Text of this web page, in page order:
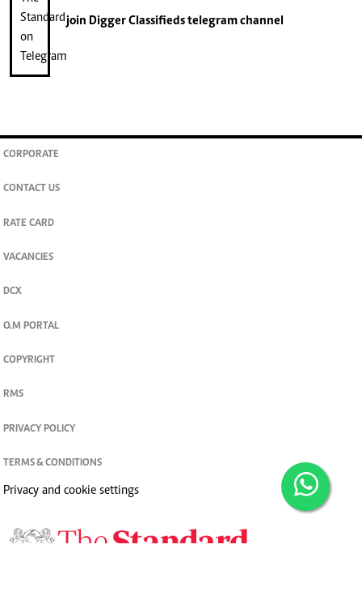
join Digger Classifiedstelegram channel
CORPORATE
CONTACT US
RATE CARD
VACANCIES
DCX
O.M PORTAL
COPYRIGHT
RMS
PRIVACY POLICY
TERMS & CONDITIONS
Privacy and cookie settings